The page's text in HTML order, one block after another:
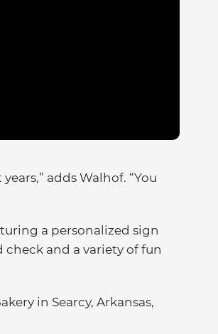
adds Walhof. “You
a personalized sign
and a variety of fun
in Searcy, Arkansas,